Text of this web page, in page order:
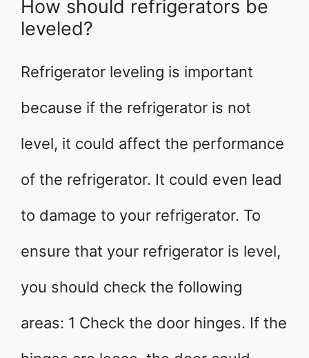
How should refrigerators be
leveled?
Refrigerator leveling is important
because if the refrigerator is not
level, it could affect the performance
of the refrigerator. It could even lead
to damage to your refrigerator. To
ensure that your refrigerator is level,
you should check the following
areas: 1 Check the door hinges. If the